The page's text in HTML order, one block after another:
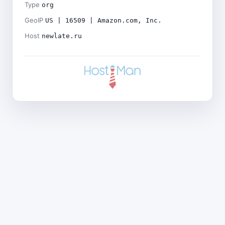
Type org
GeoIP US | 16509 | Amazon.com, Inc.
Host newlate.ru